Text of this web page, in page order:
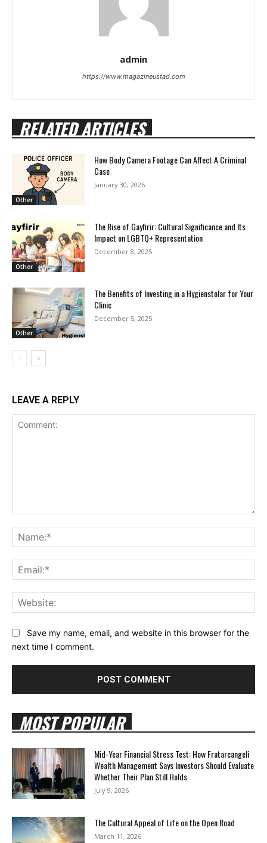
admin
https://www.magazineustad.com
RELATED ARTICLES
Other
How Body Camera Footage Can Affect A Criminal
Case
January 30, 2026
Other
The Rise of Gayfirir: Cultural Significance and Its
Impact on LGBTQ+ Representation
December 8, 2025
Other
The Benefits of Investing in a Hygienstolar for Your
Clinic
December 5, 2025
LEAVE A REPLY
Save my name, email, and website in this browser for the
next time I comment.
MOST POPULAR
Mid-Year Financial Stress Test: How Fratarcangeli
Wealth Management Says Investors Should Evaluate
Whether Their Plan Still Holds
July 9, 2026
The Cultural Appeal of Life on the Open Road
March 11, 2026